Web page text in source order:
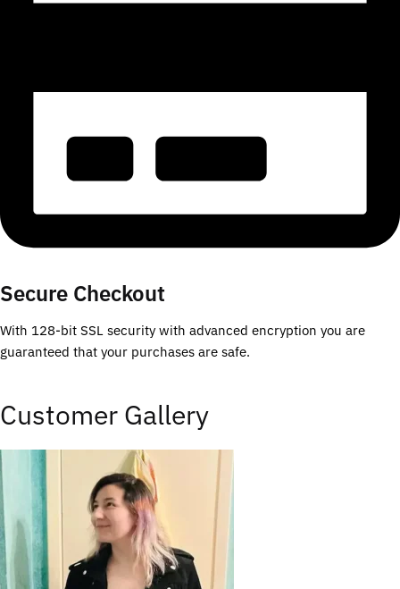
Secure Checkout
With 128-bit SSL security with advanced encryption you are
guaranteed that your purchases are safe.
Customer Gallery